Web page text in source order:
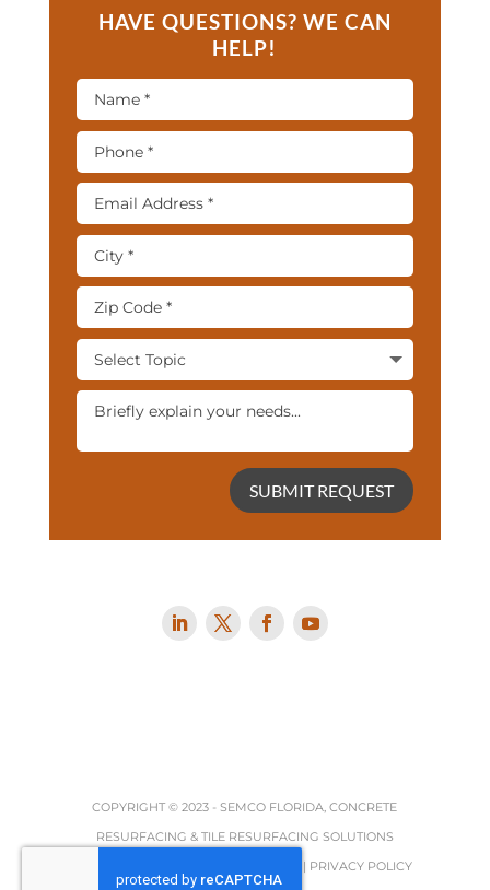
HAVE QUESTIONS? WE CAN
HELP!
SUBMIT REQUEST
COPYRIGHT © 2023 -SEMCO FLORIDA, CONCRETE
RESURFACING & TILE RESURFACING SOLUTIONS
| PRIVACY POLICY